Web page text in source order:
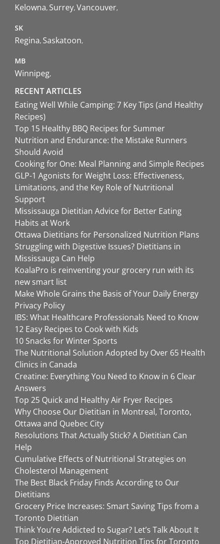
Kelowna Surrey Vancouver
SK
Regina Saskatoon
MB
Winnipeg
RECENT ARTICLES
Eating Well While Camping: 7 Key Tips (and Healthy
Recipes)
Top 15 Healthy BBQ Recipes for Summer
Nutrition and Endurance: the Mistake Runners
Should Avoid
Cooking for One: Meal Planning and Simple Recipes
GLP-1 Agonists for Weight Loss: Effectiveness,
Limitations, and the Key Role of Nutritional
Support
Mississauga Dietitian Advice for Better Eating
Habits at Work
Ottawa Dietitians for Personalized Nutrition Plans
Struggling with Digestive Issues? Dietitians in
Mississauga Can Help
KoalaPro is reinventing your grocery run with its
new smart list
Make Whole Grains the Basis of Your Daily Energy
Privacy Policy
IBS: What Healthcare Professionals Need to Know
12 Easy Recipes to Cook with Kids
10 Snacks for Winter Sports
The Nutritional Solution Adopted by Over 65 Health
Clinics in Canada
Creatine: Everything You Need to Know in 6 Clear
Answers
Top 25 Quick and Healthy Air Fryer Recipes
Why Choose Our Dietitian in Montreal, Toronto,
Ottawa and Quebec City
Resolutions That Actually Stick? A Dietitian Can
Help
Cumulative Effects of Nutritional Strategies on
Cholesterol Management
The Best Black Friday Finds According to Our
Dietitians
Grocery Price Increases: Smart Saving Tips from a
Toronto Dietitian
Think You’re Addicted to Sugar? Let’s Talk About It
Top Dietitian-Approved Nutrition Tips for Toronto